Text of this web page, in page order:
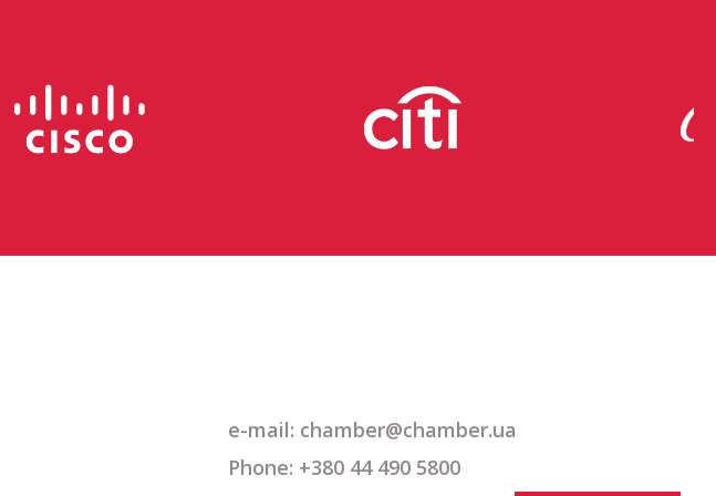
e-mail: chamber@chamber.ua
Phone: +380 44 490 5800